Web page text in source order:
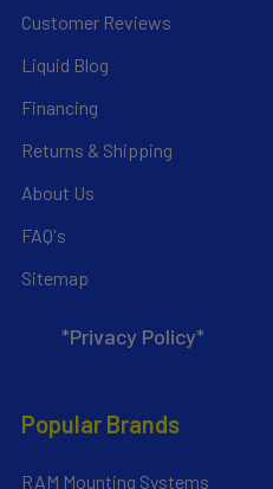
Customer Reviews
Liquid Blog
Financing
Returns & Shipping
About Us
FAQ's
Sitemap
*Privacy Policy*
Popular Brands
RAM Mounting Systems